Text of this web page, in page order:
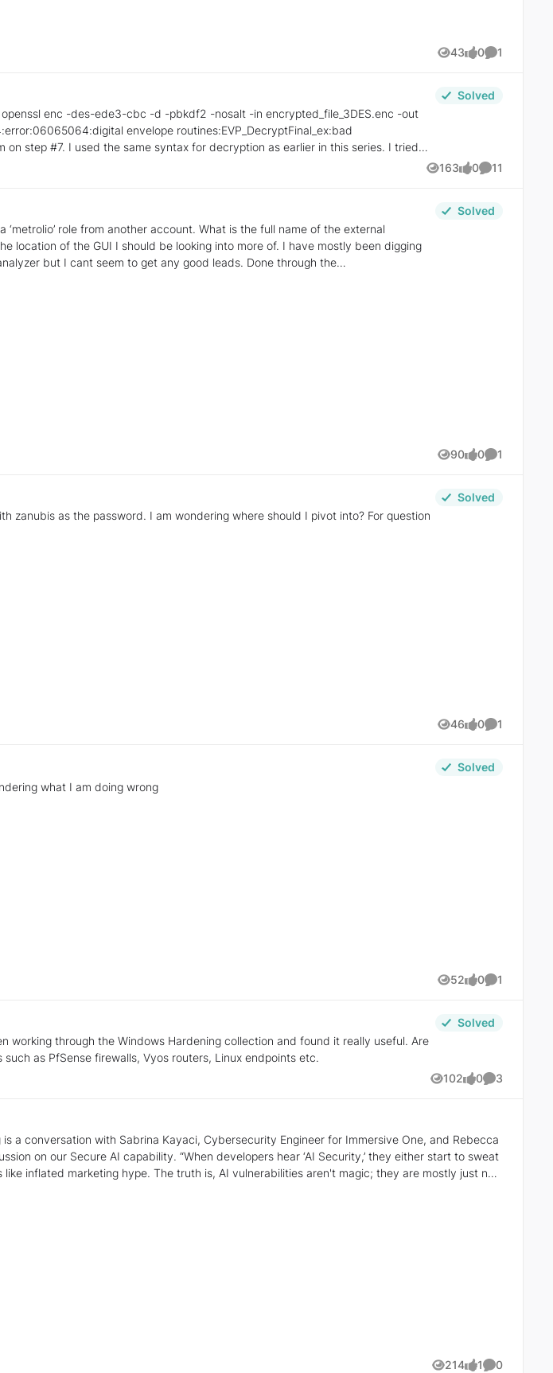
43
Views
0
likes
1
Comment
Solved
163
Views
0
likes
11
Comments
I should be looking into more of. I have mostly been digging
but I cant seem to get any good leads. Done through the
Solved
90
Views
0
likes
1
Comment
as the password. I am wondering where should I pivot into? For question
Solved
46
Views
0
likes
1
Comment
what I am doing wrong
Solved
52
Views
0
likes
1
Comment
through the Windows Hardening collection and found it really useful. Are
as PfSense firewalls, Vyos routers, Linux endpoints etc.
Solved
102
Views
0
likes
3
Comments
a conversation with Sabrina Kayaci, Cybersecurity Engineer for Immersive One, and Rebecca
hear ‘AI Security,’ they either start to sweat
inflated marketing hype. The truth is, AI vulnerabilities aren't magic; they are mostly just new
new threats to the old patterns, the mystique fades. You realize it’s not magic to fear or
for this. Sabrina: Exactly. We aren't asking them to learn a
like Supply Chain Vulnerabilities or Excessive Agency as variations of known issues, we
Let’s talk about how that
do you take that from "scary AI jailbreak" to something a grounded engineer can fix?
it as an Input Validation failure. We show that the system is simply
lens, the eye-roll stops. It’s no longer hype; it’s just mixed context. And they know how to fix
214 1 0